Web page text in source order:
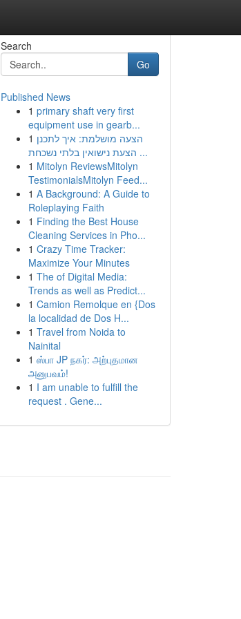
Search
Go
Published News
1 primary shaft very first
equipment use in gearb...
1 הצעה מושלמת: איך לתכנן
הצעת נישואין בלתי נשכחת ...
1 Mitolyn ReviewsMitolyn
TestimonialsMitolyn Feed...
1 A Background: A Guide to
Roleplaying Faith
1 Finding the Best House
Cleaning Services in Pho...
1 Crazy Time Tracker:
Maximize Your Minutes
1 The of Digital Media:
Trends as well as Predict...
1 Camion Remolque en {Dos
la localidad de Dos H...
1 Travel from Noida to
Nainital
1 ஸ்பா JP நகர்: அற்புதமான
அனுபவம்!
1 I am unable to fulfill the
request . Gene...